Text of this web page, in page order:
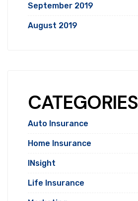
September 2019
August 2019
CATEGORIES
Auto Insurance
Home Insurance
INsight
Life Insurance